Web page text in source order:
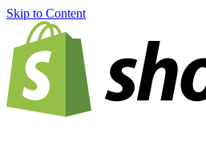
Skip to Content